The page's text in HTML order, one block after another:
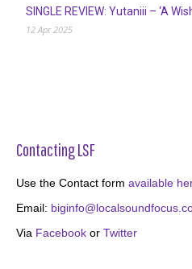
SINGLE REVIEW: Yutaniii – ‘A
12 Apr 2025
Contacting LSF
Use the Contact form available
Email:
Via Facebook or Twitter